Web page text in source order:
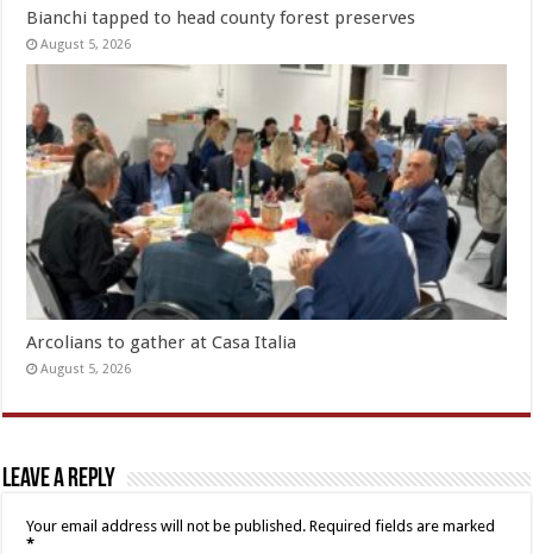
Bianchi tapped to head county forest preserves
August 5, 2026
Arcolians to gather at Casa Italia
August 5, 2026
Leave a Reply
Your email address will not be published. Required fields are marked
*